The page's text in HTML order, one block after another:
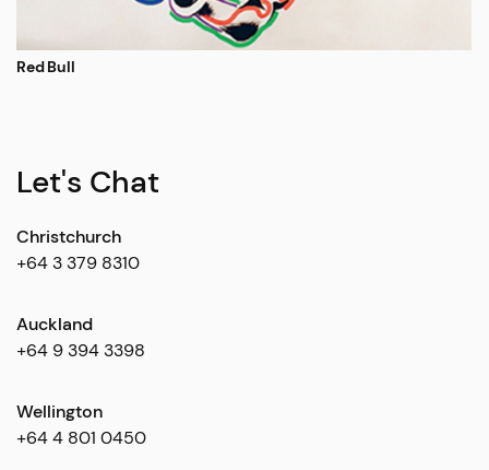
Red Bull
Let's Chat
Christchurch
+64 3 379 8310
Auckland
+64 9 394 3398
Wellington
+64 4 801 0450